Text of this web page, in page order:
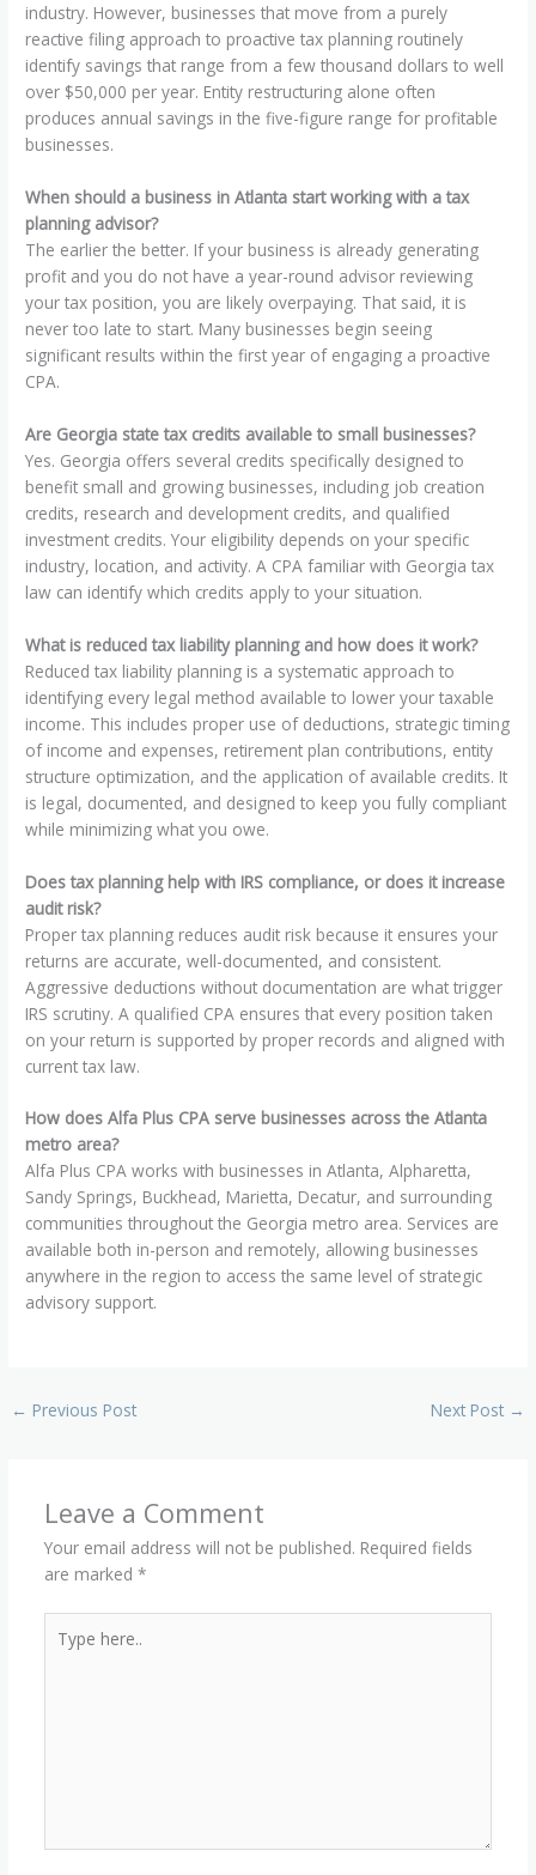
industry. However, businesses that move from a purely
reactive filing approach to proactive tax planning routinely
identify savings that range from a few thousand dollars to well
over $50,000 per year. Entity restructuring alone often
produces annual savings in the five-figure range for profitable
businesses.
When should a business in Atlanta start working with a tax
planning advisor?
The earlier the better. If your business is already generating
profit and you do not have a year-round advisor reviewing
your tax position, you are likely overpaying. That said, it is
never too late to start. Many businesses begin seeing
significant results within the first year of engaging a proactive
CPA.
Are Georgia state tax credits available to small businesses?
Yes. Georgia offers several credits specifically designed to
benefit small and growing businesses, including job creation
credits, research and development credits, and qualified
investment credits. Your eligibility depends on your specific
industry, location, and activity. A CPA familiar with Georgia tax
law can identify which credits apply to your situation.
What is reduced tax liability planning and how does it work?
Reduced tax liability planning is a systematic approach to
identifying every legal method available to lower your taxable
income. This includes proper use of deductions, strategic timing
of income and expenses, retirement plan contributions, entity
structure optimization, and the application of available credits. It
is legal, documented, and designed to keep you fully compliant
while minimizing what you owe.
Does tax planning help with IRS compliance, or does it increase
audit risk?
Proper tax planning reduces audit risk because it ensures your
returns are accurate, well-documented, and consistent.
Aggressive deductions without documentation are what trigger
IRS scrutiny. A qualified CPA ensures that every position taken
on your return is supported by proper records and aligned with
current tax law.
How does Alfa Plus CPA serve businesses across the Atlanta
metro area?
Alfa Plus CPA works with businesses in Atlanta, Alpharetta,
Sandy Springs, Buckhead, Marietta, Decatur, and surrounding
communities throughout the Georgia metro area. Services are
available both in-person and remotely, allowing businesses
anywhere in the region to access the same level of strategic
advisory support.
← Previous Post Next Post →
Leave a Comment
Your email address will not be published. Required fields
are marked *
here..